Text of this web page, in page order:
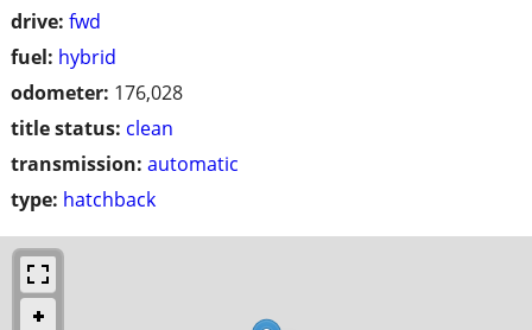
drive: fwd
fuel: hybrid
odometer: 176,028
title status: clean
transmission: automatic
type: hatchback